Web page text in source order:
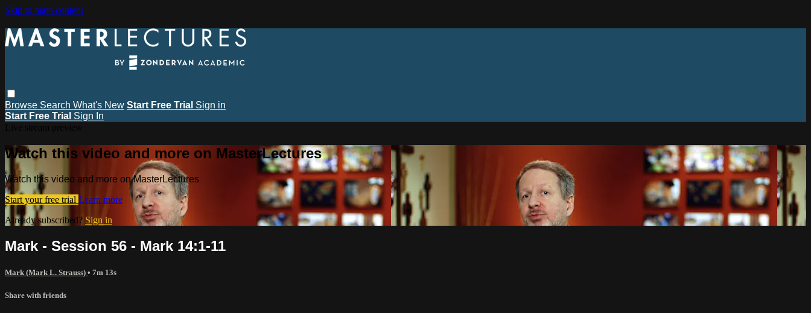
Skip to main content
Browse Search What's New Start Free Trial Sign in
Start Free Trial Sign In
Watch this video and more on MasterLectures
Watch this video and more on MasterLectures
Start your free trial Learn more
Already subscribed? Sign in
Mark - Session 56 - Mark 14:1-11
Mark (Mark L. Strauss) • 7m 13s
Share with friends